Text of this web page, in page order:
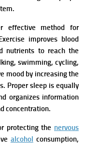
effective method for
improves blood
nutrients to reach the
swimming, cycling,
mood by increasing the
Proper sleep is equally
organizes information
concentration.
protecting the nervous
alcohol consumption,